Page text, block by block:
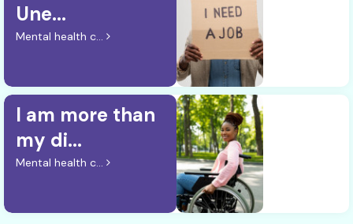
Une...
Mental health c...
I am more than
my di...
Mental health c...